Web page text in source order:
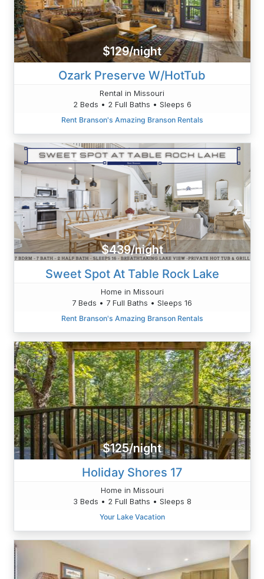
$129/night
Ozark Preserve W/HotTub
Rental in Missouri
2 Beds • 2 Full Baths • Sleeps 6
Rent Branson's Amazing Branson Rentals
$439/night
Sweet Spot At Table Rock Lake
Home in Missouri
7 Beds • 7 Full Baths • Sleeps 16
Rent Branson's Amazing Branson Rentals
$125/night
Holiday Shores 17
Home in Missouri
3 Beds • 2 Full Baths • Sleeps 8
Your Lake Vacation